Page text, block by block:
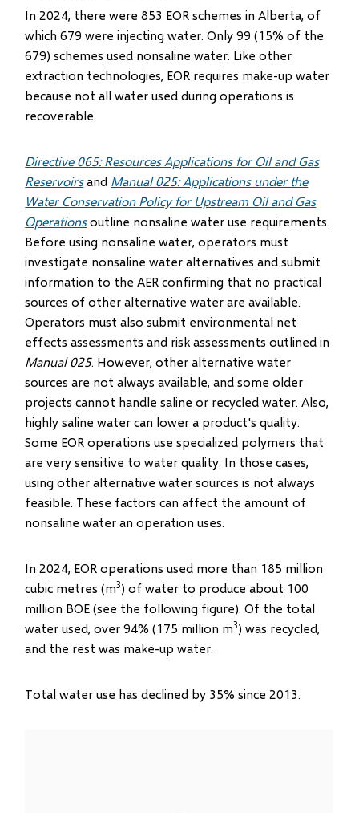
In 2024, there were 853 EOR schemes in Alberta, of
which 679 were injecting water. Only 99 (15% of the
679) schemes used nonsaline water. Like other
extraction technologies, EOR requires make-up water
because not all water used during operations is
recoverable.
Directive 065: Resources Applications for Oil and Gas
Reservoirsand Manual 025: Applications under the
Water Conservation Policy for Upstream Oil and Gas
Operationsoutline nonsaline water use requirements.
Before using nonsaline water, operators must
investigate nonsaline water alternatives and submit
information to the AER confirming that no practical
sources of other alternative water are available.
Operators must also submit environmental net
effects assessments and risk assessments outlined in
Manual 025. However, other alternative water
sources are not always available, and some older
projects cannot handle saline or recycled water. Also,
highly saline water can lower a product's quality.
Some EOR operations use specialized polymers that
are very sensitive to water quality. In those cases,
using other alternative water sources is not always
feasible. These factors can affect the amount of
nonsaline water an operation uses.
In 2024, EOR operations used more than 185 million
cubic metres (m3) of water to produce about 100
million BOE (see the following figure). Of the total
water used, over 94% (175 million m3) was recycled,
and the rest was make-up water.
Total water use has declined by 35% since 2013.